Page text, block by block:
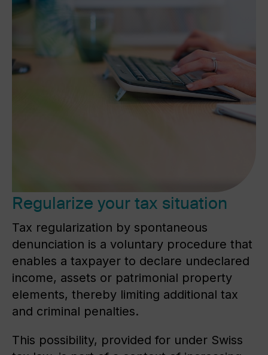
Regularize your tax situation
Tax regularization by spontaneous
denunciation is a voluntary procedure that
enables a taxpayer to declare undeclared
income, assets or patrimonial property
elements, thereby limiting additional tax
and criminal penalties.
This possibility, provided for under Swiss